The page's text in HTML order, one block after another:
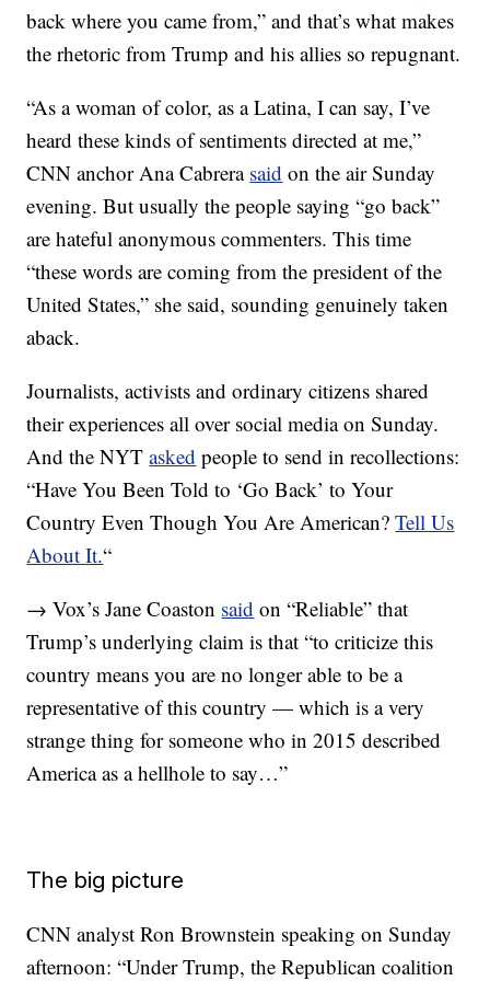
back where you came from,” and that’s what makes
the rhetoric from Trump and his allies so repugnant.
“As a woman of color, as a Latina, I can say, I’ve
heard these kinds of sentiments directed at me,”
CNN anchor Ana Cabrera said on the air Sunday
evening. But usually the people saying “go back”
are hateful anonymous commenters. This time
“these words are coming from the president of the
United States,” she said, sounding genuinely taken
aback.
Journalists, activists and ordinary citizens shared
their experiences all over social media on Sunday.
And the NYTasked people to send in recollections:
“Have You Been Told to ‘Go Back’ to Your
Country Even Though You Are American?Tell Us
About It.“
→ Vox’s Jane Coaston said on “Reliable” that
Trump’s underlying claim is that “to criticize this
country means you are no longer able to be a
representative of this country — which is a very
strange thing for someone who in 2015 described
America as a hellhole to say…”
The big picture
CNN analyst Ron Brownstein speaking on Sunday
afternoon: “Under Trump, the Republican coalition